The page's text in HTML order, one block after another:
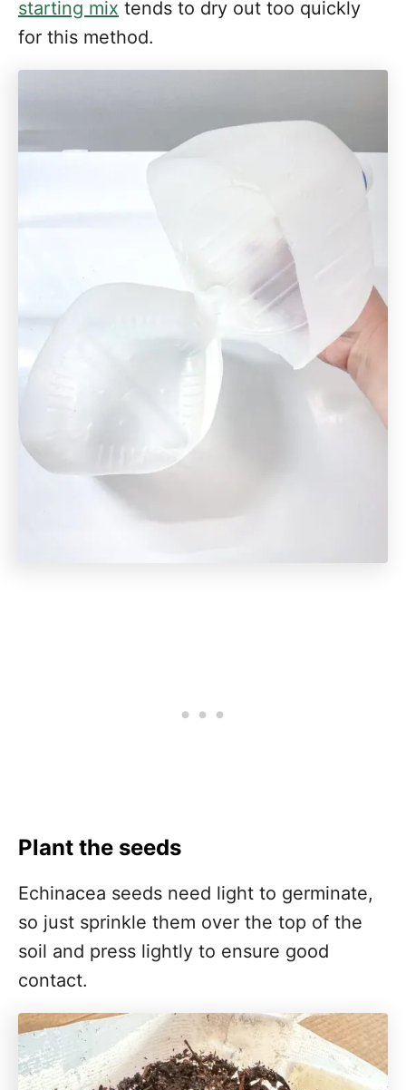
starting mix tends to dry out too quickly
for this method.
Plant the seeds
Echinacea seeds need light to germinate,
so just sprinkle them over the top of the
soil and press lightly to ensure good
contact.